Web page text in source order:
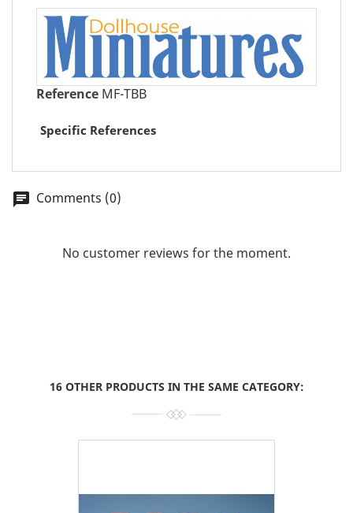
Reference MF-TBB
Specific References
chat Comments (0)
No customer reviews for the moment.
16 OTHER PRODUCTS IN THE SAME CATEGORY: